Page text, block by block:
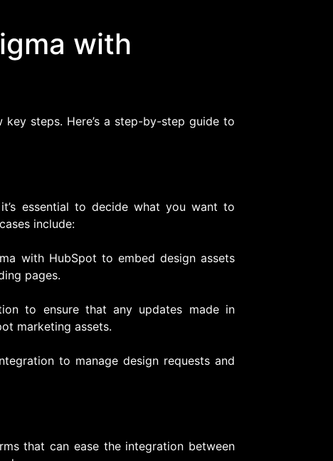
with
steps. Here’s a step-by-step guide to
essential to decide what you want to
include:
with HubSpot to embed design assets
pages.
to ensure that any updates made in
marketing assets.
to manage design requests and
that can ease the integration between